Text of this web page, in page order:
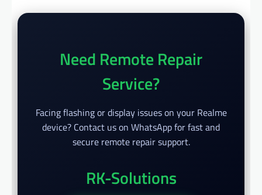
Need Remote Repair
Service?
Facing flashing or display issues on your Realme
device? Contact us on WhatsApp for fast and
secure remote repair support.
RK-Solutions